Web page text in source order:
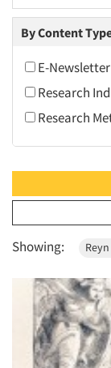
2002
2000
1999
1998
1997
1996
1995
1994
1993
1992
1991
1990
1989
By Content
E-
Research
Research
Showing: